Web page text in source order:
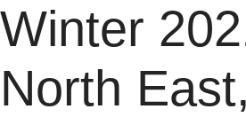
Winter
North East,